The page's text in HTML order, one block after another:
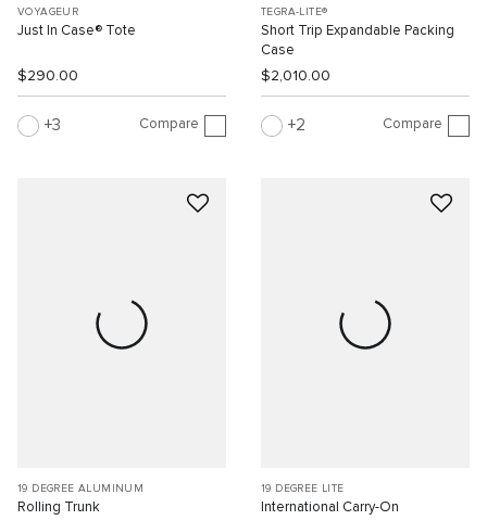
VOYAGEUR
Just In Case® Tote
$290.00
3 Compare
TEGRA-LITE®
Short Trip Expandable Packing
Case
$2,010.00
2 Compare
19 DEGREE ALUMINUM
Rolling Trunk
19 DEGREE LITE
International Carry-On